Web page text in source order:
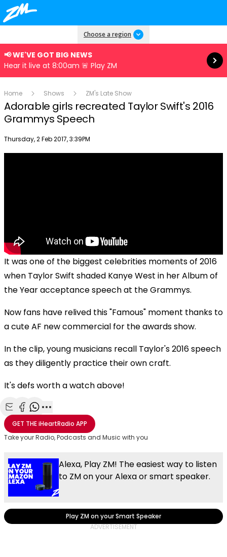
Choose a region
📢 WE'VE GOT BIG NEWS
Hear it live at 8:00am 🚨 Play ZM
Read more
Home Shows ZM's Late Show
Adorable girls recreated Taylor Swift's 2016
Grammys Speech
Publish date
Thursday, 2 Feb 2017, 3:39PM
It was one of the biggest celebrities moments of 2016
when Taylor Swift shaded Kanye West in her Album of
the Year acceptance speech at the Grammys.
Now fans have relived this "Famous" moment thanks to
a cute AF new commercial for the awards show.
In the clip, young musicians recall Taylor's 2016 speech
as they diligently practice their own craft.
It's defs worth a watch above!
Share with Email
Share with Facebook
Share with WhatsApp
More share options
GET THEiHeartRadio APP
Take your Radio, Podcasts and Music with you
Alexa, Play ZM! The easiest way to listen
to ZM on your Alexa or smart speaker.
Play ZM on your Smart Speaker